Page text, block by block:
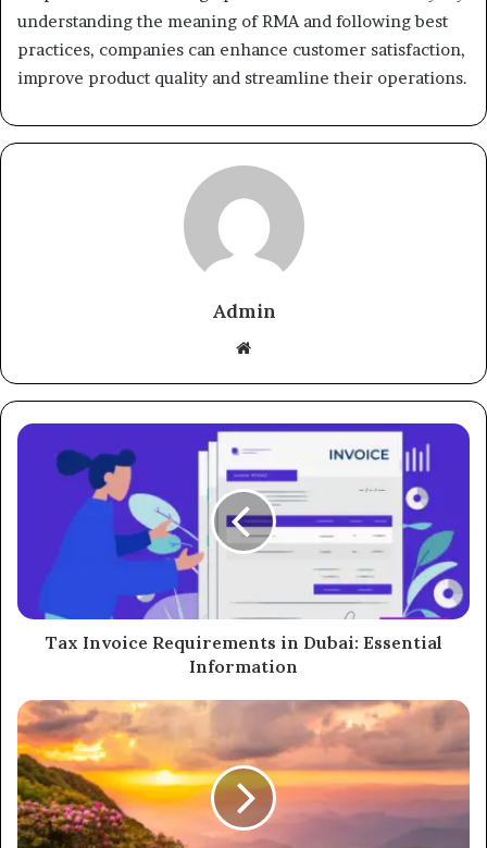
understanding the meaning of RMA and following best
practices, companies can enhance customer satisfaction,
improve product quality and streamline their operations.
Admin
Website
Tax Invoice Requirements in Dubai: Essential
Information